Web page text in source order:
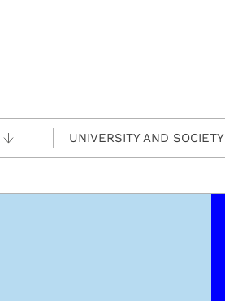
UNIVERSITY AND SOCIETY